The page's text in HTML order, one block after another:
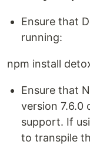
Ensure that
running:
npm install
Ensure that
version 7.6.0
support. If
to transpile